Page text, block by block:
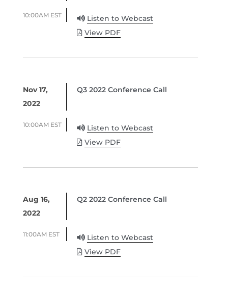
10:00AM EST
Listen to Webcast
View PDF
Nov 17,
2022
10:00AM EST
Q3 2022 Conference Call
Listen to Webcast
View PDF
Aug 16,
2022
11:00AM EST
Q2 2022 Conference Call
Listen to Webcast
View PDF